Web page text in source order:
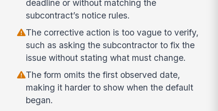
deadline or without matching the
subcontract’s notice rules.
The corrective action is too vague to verify,
such as asking the subcontractor to fix the
issue without stating what must change.
The form omits the first observed date,
making it harder to show when the default
began.